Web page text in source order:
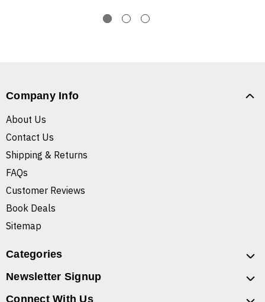
Company Info
About Us
Contact Us
Shipping & Returns
FAQs
Customer Reviews
Book Deals
Sitemap
Categories
Newsletter Signup
Connect With Us